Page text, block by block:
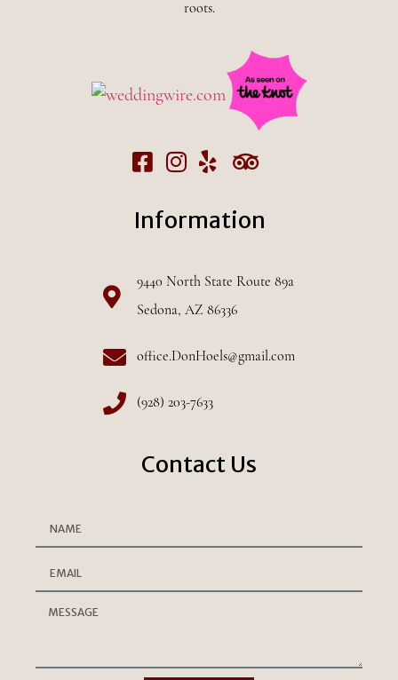
roots.
Information
9440 North State Route 89a
Sedona, AZ 86336
office.DonHoels@gmail.com
(928) 203-7633
Contact Us